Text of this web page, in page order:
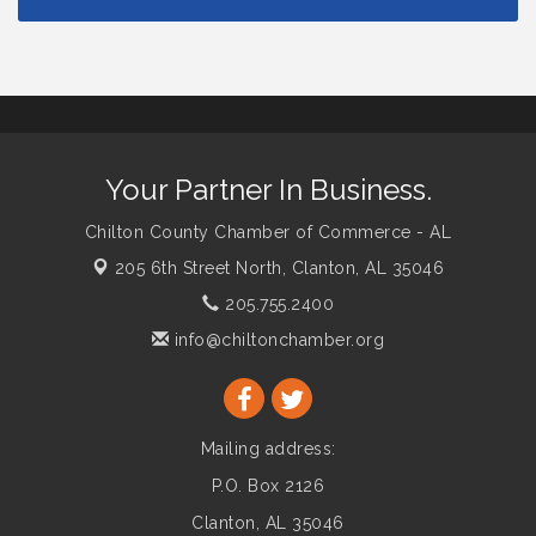
Your Partner In Business.
Chilton County Chamber of Commerce - AL
205 6th Street North, Clanton, AL 35046
205.755.2400
info@chiltonchamber.org
Mailing address:
P.O. Box 2126
Clanton, AL 35046